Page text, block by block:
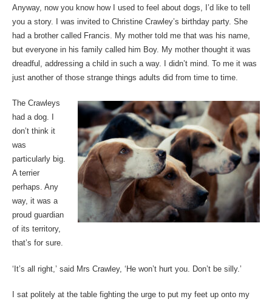
Anyway, now you know how I used to feel about dogs, I’d like to tell
you a story. I was invited to Christine Crawley’s birthday party. She
had a brother called Francis. My mother told me that was his name,
but everyone in his family called him Boy. My mother thought it was
dreadful, addressing a child in such a way. I didn’t mind. To me it was
just another of those strange things adults did from time to time.
The Crawleys
had a dog. I
don’t think it
was
particularly big.
A terrier
perhaps. Any
way, it was a
proud guardian
of its territory,
that’s for sure.
‘It’s all right,’ said Mrs Crawley, ‘He won’t hurt you. Don’t be silly.’
I sat politely at the table fighting the urge to put my feet up onto my